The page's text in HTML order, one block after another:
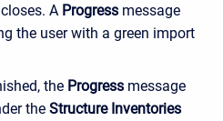
A Progress message
the user with a green import
the Progress message
the Structure Inventories